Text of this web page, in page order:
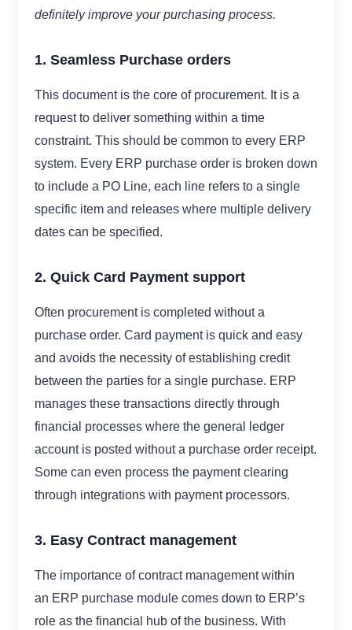
definitely improve your purchasing process.
1. Seamless Purchase orders
This document is the core of procurement. It is a
request to deliver something within a time
constraint. This should be common to every ERP
system. Every ERP purchase order is broken down
to include a PO Line, each line refers to a single
specific item and releases where multiple delivery
dates can be specified.
2. Quick Card Payment support
Often procurement is completed without a
purchase order. Card payment is quick and easy
and avoids the necessity of establishing credit
between the parties for a single purchase. ERP
manages these transactions directly through
financial processes where the general ledger
account is posted without a purchase order receipt.
Some can even process the payment clearing
through integrations with payment processors.
3. Easy Contract management
The importance of contract management within
an ERP purchase module comes down to ERP’s
role as the financial hub of the business. With